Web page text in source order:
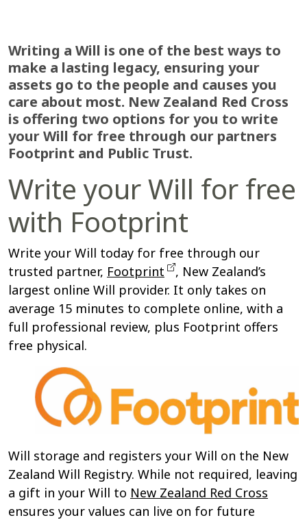
Writing a Will is one of the best ways to
make a lasting legacy, ensuring your
assets go to the people and causes you
care about most. New Zealand Red Cross
is offering two options for you to write
your Will for free through our partners
Footprint and Public Trust.
Write your Will for free
with Footprint
Write your Will today for free through our
trusted partner, Footprint
, New Zealand’s
largest online Will provider. It only takes on
average 15 minutes to complete online, with a
full professional review, plus Footprint offers
free physical.
Will storage and registers your Will on the New
Zealand Will Registry. While not required, leaving
a gift in your Will to New Zealand Red Cross
ensures your values can live on for future